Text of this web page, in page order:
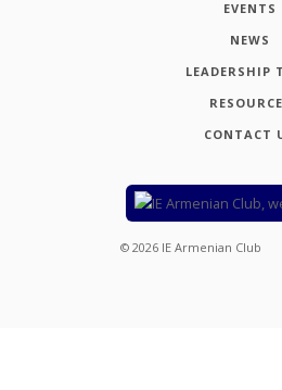
EVENTS
NEWS
LEADERSHIP
CONTACT
© 2026 IE Armenian Club